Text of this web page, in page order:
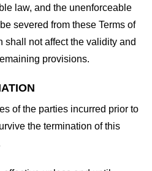
law, and the unenforceable
severed from these Terms of
shall not affect the validity and
provisions.
of the parties incurred prior to
the termination of this